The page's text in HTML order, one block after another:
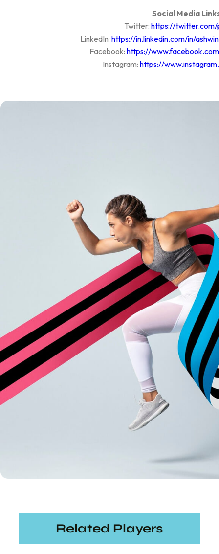
Social Media
Twitter:https://twitter.com/
LinkedIn: https://in.linkedin.com/in/
Facebook:https://
Instagram: https://
Related Players